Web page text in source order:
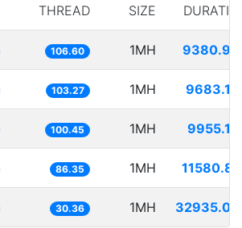
THREAD
SIZE
106.60 1MH
103.27 1MH
100.45 1MH
86.35 1MH
30.36 1MH